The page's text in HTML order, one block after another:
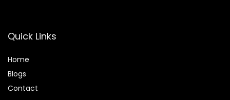
Quick Links
Home
Blogs
Contact